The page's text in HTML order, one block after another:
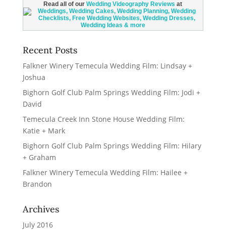
Read all of ourWedding Videography Reviews at
Recent Posts
Falkner Winery Temecula Wedding Film: Lindsay +
Joshua
Bighorn Golf Club Palm Springs Wedding Film: Jodi +
David
Temecula Creek Inn Stone House Wedding Film:
Katie + Mark
Bighorn Golf Club Palm Springs Wedding Film: Hilary
+ Graham
Falkner Winery Temecula Wedding Film: Hailee +
Brandon
Archives
July 2016